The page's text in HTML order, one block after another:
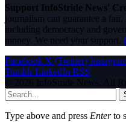
Support InfoStride News'
journalism can guarantee a
including democracy and
money. We need your support.
Facebook X (Twitter)
Tumblr LinkedIn RSS
© 2026 InfoStride News. All
Type above and press Enterto